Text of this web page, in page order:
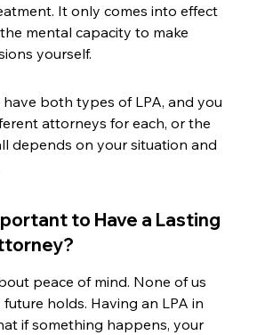
It only comes into effect
mental capacity to make
yourself.
both types of LPA, and you
attorneys for each, or the
depends on your situation and
to Have a Lasting
peace of mind. None of us
holds. Having an LPA in
if something happens, your